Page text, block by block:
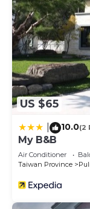
US $65
10.0(2
My B&B
Air Conditioner
Taiwan Province
Puli